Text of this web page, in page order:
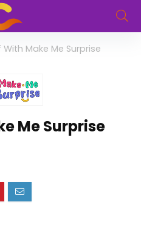
With Make Me Surprise
Me Surprise